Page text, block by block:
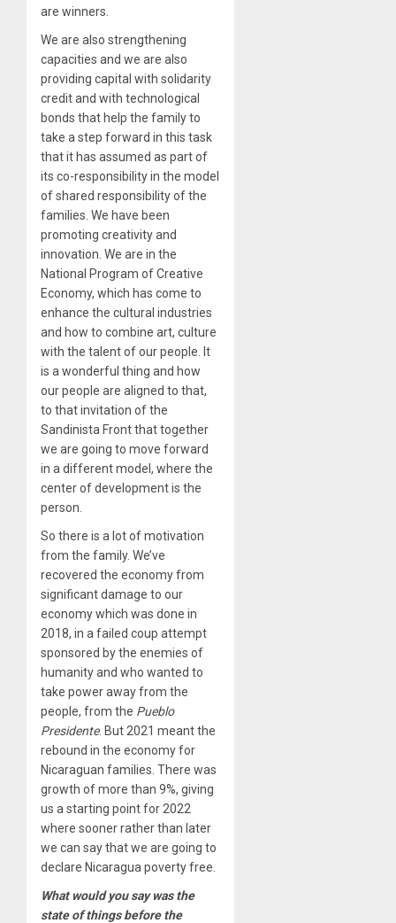
are winners.
We are also strengthening
capacities and we are also
providing capital with solidarity
credit and with technological
bonds that help the family to
take a step forward in this task
that it has assumed as part of
its co-responsibility in the model
of shared responsibility of the
families. We have been
promoting creativity and
innovation. We are in the
National Program of Creative
Economy, which has come to
enhance the cultural industries
and how to combine art, culture
with the talent of our people. It
is a wonderful thing and how
our people are aligned to that,
to that invitation of the
Sandinista Front that together
we are going to move forward
in a different model, where the
center of development is the
person.
So there is a lot of motivation
from the family. We’ve
recovered the economy from
significant damage to our
economy which was done in
2018, in a failed coup attempt
sponsored by the enemies of
humanity and who wanted to
take power away from the
people, from the Pueblo
Presidente. But 2021 meant the
rebound in the economy for
Nicaraguan families. There was
growth of more than 9%, giving
us a starting point for 2022
where sooner rather than later
we can say that we are going to
declare Nicaragua poverty free.
What would you say was the
state of things before the